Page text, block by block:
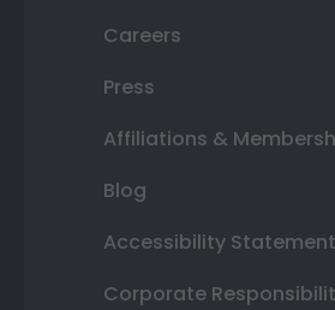
Careers
Press
Affiliations &
Blog
Accessibility Statement
Corporate